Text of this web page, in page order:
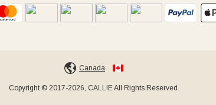
Canada
Copyright © 2017-2026, CALLIE All Rights Reserved.